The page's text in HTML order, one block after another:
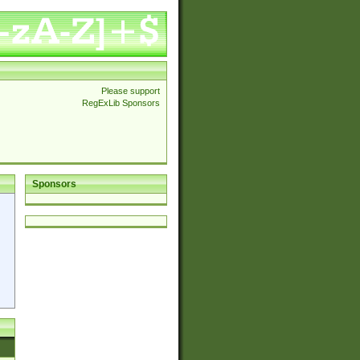
Please support
RegExLib Sponsors
Sponsors